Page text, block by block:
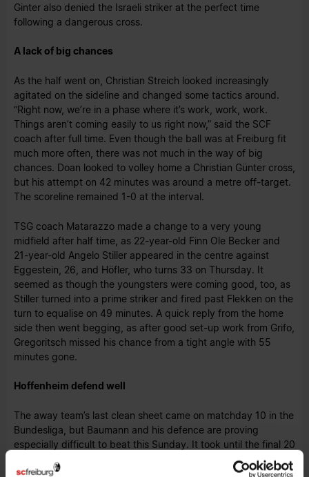
Ginter also denied the Israeli striker at the perfect time
following a dangerous cross.
A lack of big chances
As the half went on, Christian Streich looked increasingly
agitated on the sideline and changed some tactics around.
“Right now, we’re in a phase where it’s work, work, work.
Things aren’t coming easily to us right now,” said the SCF
coach after full time. Even though the ball was at Freiburg fit
much more often, there was not much in the way of big
chances. Doan looked to volley home a Christian Günter cross,
but his attempt on 42 minutes was around a metre off-target.
The scoreline remained 1-0 at the interval.
TSG coach Matarazzo made a change to a very young
midfield after half time, as 22-year-old Finn Ole Becker and
21-year-old Angelo Stiller appeared in the centre against
Eggestein, 26, and Höfler, who turns 33 on Thursday. It
seemed as though the youngsters were coming good, too, as
Stiller turned into a prime striker and fired past Flekken on the
turn to equalise on 49 minutes. A quick reply from the home
side then went begging, as after good set-up work from Grifo,
Gregoritsch missed his chance from a tight angle with 55
minutes gone.
Hoffenheim defend well
The away team’s last clean sheet came on matchday 10 in the
Bundesliga, but Baumann and his defence are proving
especially difficult to beat this Sunday. It took until the final 20
minutes for SCF’s first chance of note, as Günter’s free-kick
cross set up Höler. “Hoffenheim really took up the fight. We